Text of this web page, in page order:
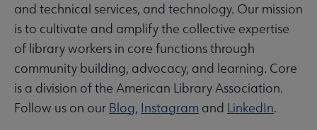
and technical services, and technology. Our mission
is to cultivate and amplify the collective expertise
of library workers in core functions through
community building, advocacy, and learning. Core
is a division of the American Library Association.
Follow us on our Blog, Instagram and LinkedIn.